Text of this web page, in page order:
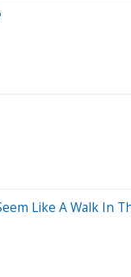
Like A Walk In